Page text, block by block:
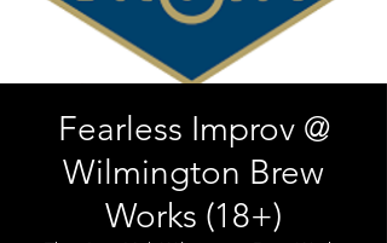
Fearless Improv @
Wilmington Brew
Works (18+)